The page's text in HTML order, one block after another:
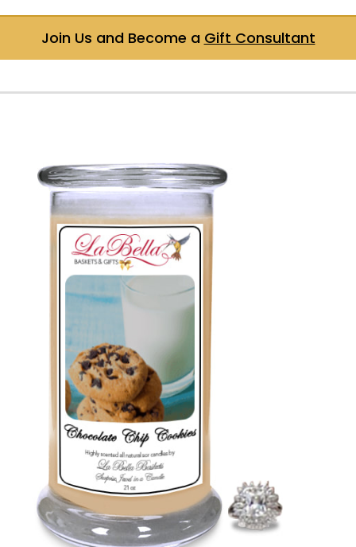
Join Us and Become a Gift Consultant